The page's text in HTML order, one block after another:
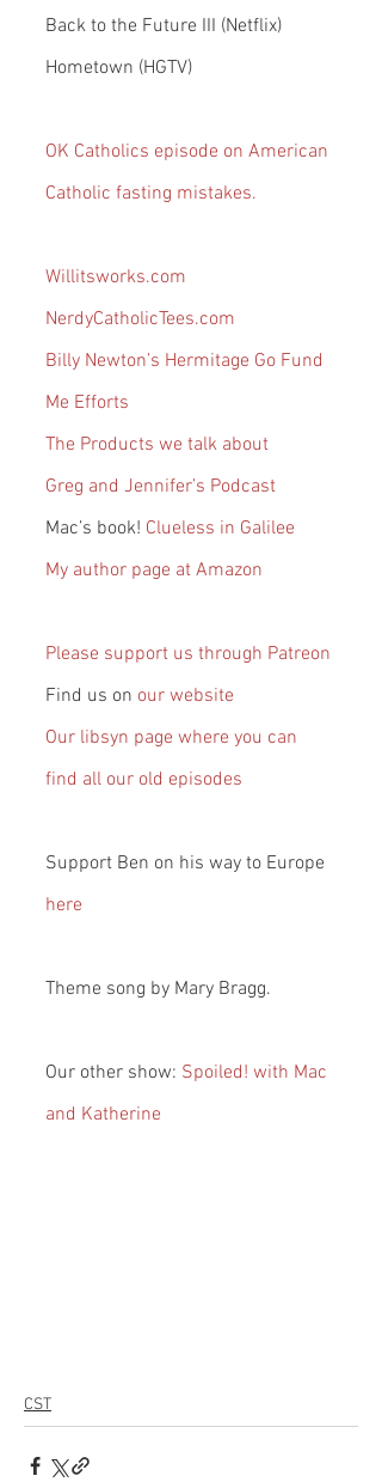
Back to the Future III (Netflix)
Hometown (HGTV)
OK Catholics episode on American
Catholic fasting mistakes.
Willitsworks.com
NerdyCatholicTees.com
Billy Newton’s Hermitage Go Fund
Me Efforts
The Products we talk about
Greg and Jennifer’s Podcast
Mac’s book! Clueless in Galilee
My author page at Amazon
Please support us through Patreon
Find us on our website
Our libsyn page where you can
find all our old episodes
Support Ben on his way to Europe
here
Theme song by Mary Bragg.
Our other show: Spoiled! with Mac
and Katherine
CST